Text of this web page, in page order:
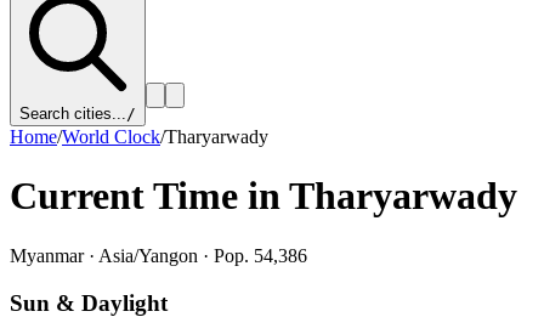
Search cities.../
Home/World Clock/Tharyarwady
Current Time inTharyarwady
Myanmar· Asia/Yangon · Pop. 54,386
Sun & Daylight